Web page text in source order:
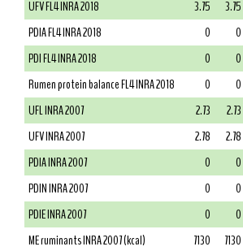
UFV FL4 INRA 2018
3.75 3.75
PDIA FL4 INRA 2018
0 0
PDI FL4 INRA 2018
0 0
Rumen protein balance FL4 INRA 2018
0 0
UFL INRA 2007
2.73 2.73
UFV INRA 2007
2.78 2.78
PDIA INRA 2007
0 0
PDIN INRA 2007
0 0
PDIE INRA 2007
0 0
ME ruminants INRA 2007 (kcal)
7130 7130